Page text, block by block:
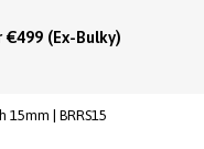
(Ex-Bulky)
15mm | BRRS15